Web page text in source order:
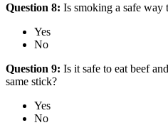
Question 8: Is smoking a safe way
Yes
No
Question 9: Is it safe to eat beef
same stick?
Yes
No